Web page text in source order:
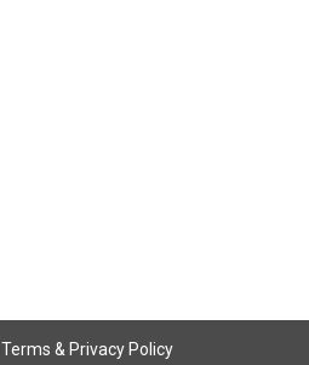
Terms & Privacy Policy